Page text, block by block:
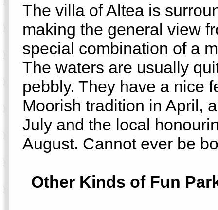
The villa of Altea is
making the general view
special combination of a
The waters are usually
pebbly. They have a nice
Moorish tradition in April,
July and the local
August. Cannot ever be
Other Kinds of Fun